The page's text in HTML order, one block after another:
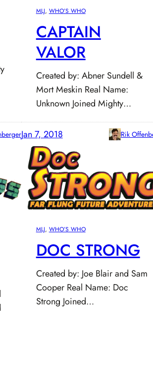
MLJ, WHO’S WHO
CAPTAIN
VALOR
Created by: Abner Sundell &
Mort Meskin Real Name:
Unknown Joined Mighty…
Jan 7, 2018 Rik
MLJ, WHO’S WHO
DOC STRONG
Created by: Joe Blair and Sam
Cooper Real Name: Doc
Strong Joined…